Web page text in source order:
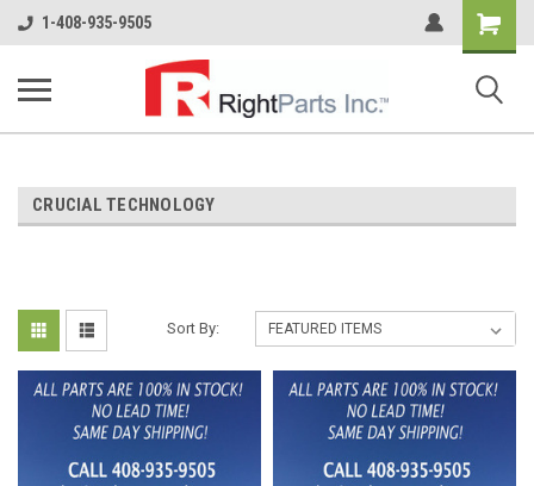
1-408-935-9505
Shopping
Cart
CRUCIAL TECHNOLOGY
Sort By: